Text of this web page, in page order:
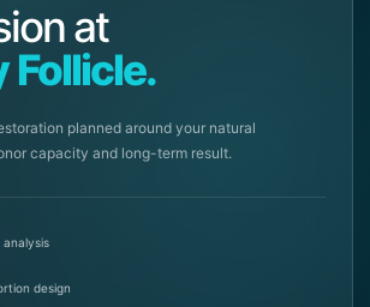
at
Follicle.
planned around your natural
capacity and long-term result.
design